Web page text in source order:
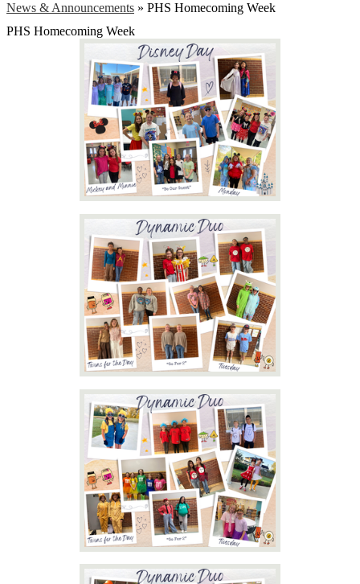
News & Announcements » PHS Homecoming Week
PHS Homecoming Week